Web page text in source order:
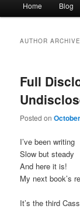
Home Blog
AUTHOR
Full
Posted on
I’ve been writing
Slow but steady
And here it is!
My next book’s
It’s the third